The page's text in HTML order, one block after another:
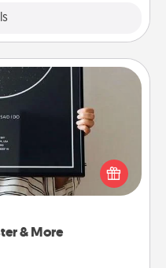
& More
& More
by ordering a framed
wherever you were on
and romantic way to
much they mean to